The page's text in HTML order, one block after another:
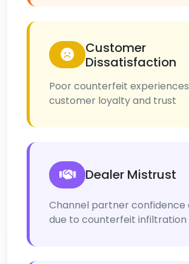
Customer
Dissatisfaction
Poor counterfeit
customer loyalty and trust
Dealer Mistrust
Channel partner confidence
due to counterfeit infiltration